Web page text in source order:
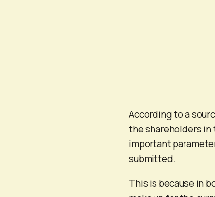
According to a
the shareholders in
important
submitted.
This is because in